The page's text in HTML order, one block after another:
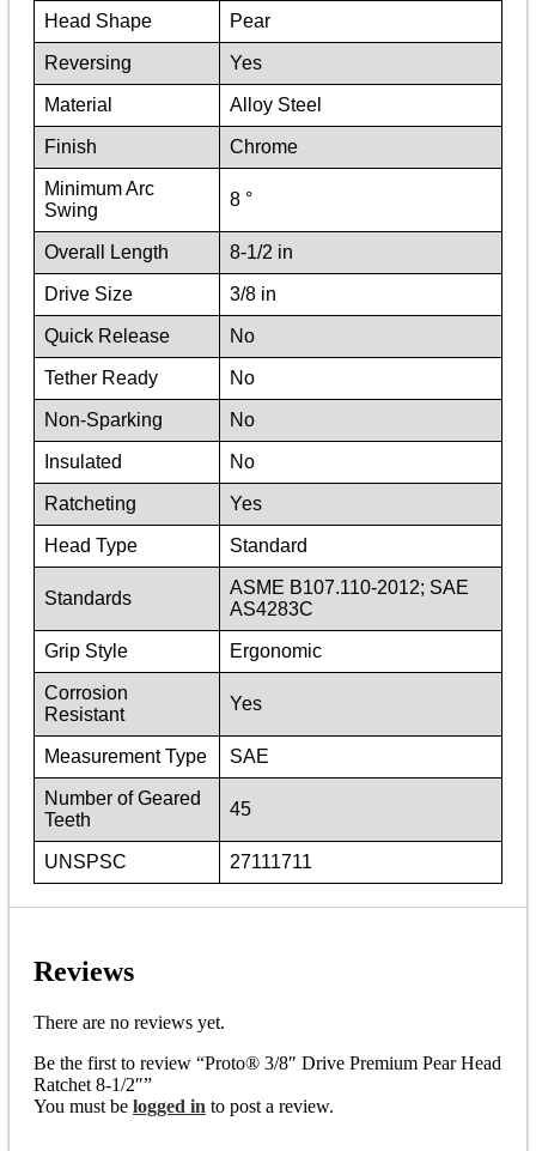
Head Shape Pear
Reversing Yes
Material Alloy Steel
Finish Chrome
Minimum Arc
Swing
8 °
Overall Length 8-1/2 in
Drive Size 3/8 in
Quick Release No
Tether Ready No
Non-Sparking No
Insulated No
Ratcheting Yes
Head Type Standard
Standards
ASME B107.110-2012; SAE
AS4283C
Grip Style Ergonomic
Corrosion
Resistant
Yes
Measurement Type SAE
Number of Geared
Teeth
45
UNSPSC 27111711
Reviews
There are no reviews yet.
Be the first to review “Proto® 3/8″ Drive Premium Pear Head
Ratchet 8-1/2″”
You must be logged in to post a review.